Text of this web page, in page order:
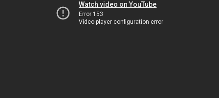
Watch video on YouTube
Error 153
Video player configuration error